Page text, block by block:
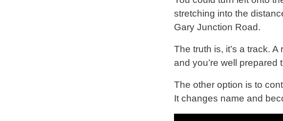
stretching into the
Gary Junction Road.
The truth is, it’s a track.
and you’re well prepared
The other option is to
It changes name and